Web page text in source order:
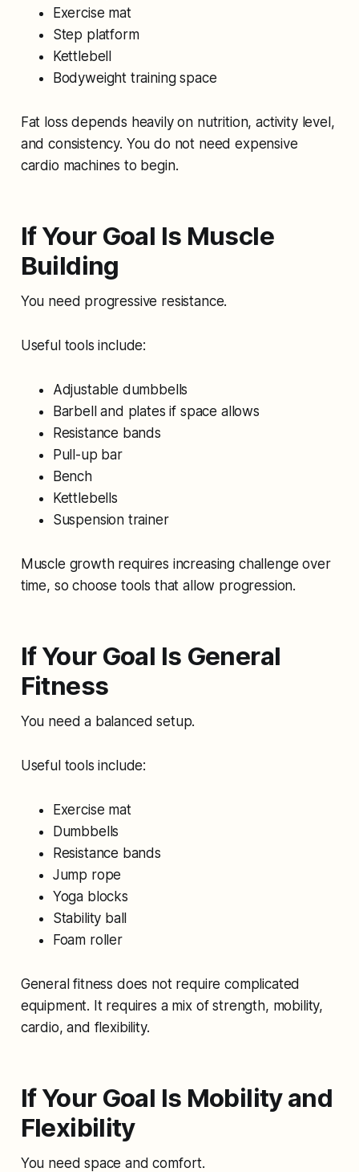
Exercise mat
Step platform
Kettlebell
Bodyweight training space
Fat loss depends heavily on nutrition, activity level,
and consistency. You do not need expensive
cardio machines to begin.
If Your Goal Is Muscle
Building
You need progressive resistance.
Useful tools include:
Adjustable dumbbells
Barbell and plates if space allows
Resistance bands
Pull-up bar
Bench
Kettlebells
Suspension trainer
Muscle growth requires increasing challenge over
time, so choose tools that allow progression.
If Your Goal Is General
Fitness
You need a balanced setup.
Useful tools include:
Exercise mat
Dumbbells
Resistance bands
Jump rope
Yoga blocks
Stability ball
Foam roller
General fitness does not require complicated
equipment. It requires a mix of strength, mobility,
cardio, and flexibility.
If Your Goal Is Mobility and
Flexibility
You need space and comfort.